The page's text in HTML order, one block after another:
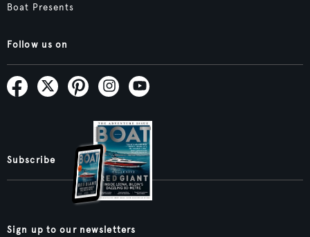
Boat Presents
Follow us on
Subscribe
Sign up to our newsletters